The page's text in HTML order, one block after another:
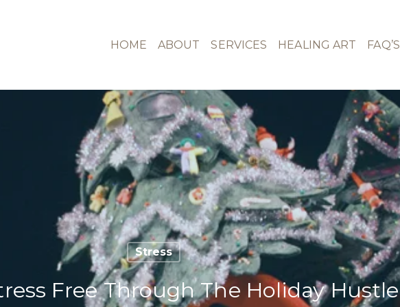
HOME ABOUT SERVICES HEALING ART FAQ’S
Stress
Free Through The Holiday Hustle